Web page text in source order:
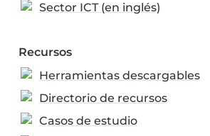
Sector ICT (en inglés)
Recursos
Herramientas descargables
Directorio de recursos
Casos de estudio